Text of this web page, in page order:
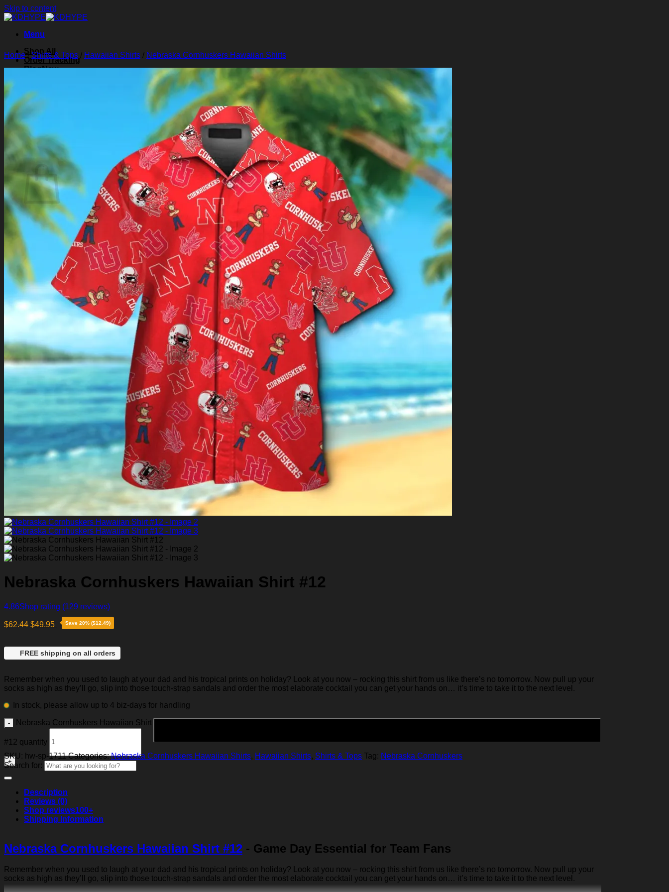
Skip to content
Menu
Shop All
Order Tracking
Blog
Search for:
Login
Cart / $0.00 0
Cart
No products in the cart.
Return to shop
0
Home/Shirts & Tops / Hawaiian Shirts / Nebraska Cornhuskers Hawaiian Shirts
Nebraska Cornhuskers Hawaiian Shirt #12
4.86Shop rating (129 reviews)
$62.44 $49.95 Save 20% ($12.49)
FREE shipping on all orders
Remember when you used to laugh at your dad and his tropical prints on holiday? Look at you now – rocking this shirt from us like there’s no tomorrow. Now pull up your
socks as high as they’ll go, slip into those touch-strap sandals and order the most elaborate cocktail you can get your hands on… it’s time to take it to the next level.
In stock, please allow up to 4 biz-days for handling
Nebraska Cornhuskers Hawaiian Shirt
#12 quantity
SKU: hw-sp-1711 Categories:Nebraska Cornhuskers Hawaiian Shirts, Hawaiian Shirts, Shirts & Tops Tag: Nebraska Cornhuskers
Search for:
Description
Reviews (0)
Shop reviews100+
Shipping Information
Nebraska Cornhuskers Hawaiian Shirt #12 - Game Day Essential for Team Fans
Remember when you used to laugh at your dad and his tropical prints on holiday? Look at you now – rocking this shirt from us like there’s no tomorrow. Now pull up your
socks as high as they’ll go, slip into those touch-strap sandals and order the most elaborate cocktail you can get your hands on… it’s time to take it to the next level.